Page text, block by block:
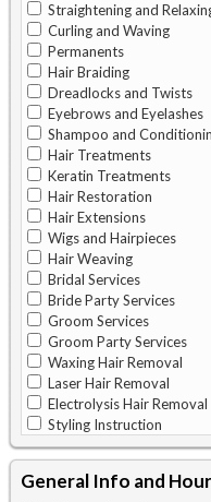
Straightening and
Curling and Waving
Permanents
Hair Braiding
Dreadlocks and Twists
Eyebrows and Eyelashes
Shampoo and
Hair Treatments
Keratin Treatments
Hair Restoration
Hair Extensions
Wigs and Hairpieces
Hair Weaving
Bridal Services
Bride Party Services
Groom Services
Groom Party Services
Waxing Hair Removal
Laser Hair Removal
Electrolysis Hair Removal
Styling Instruction
General Info and